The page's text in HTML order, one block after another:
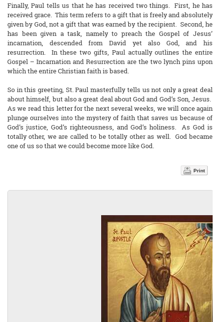
Finally, Paul tells us that he has received two things. First, he has
received grace. This term refers to a gift that is freely and absolutely
given by God, not a gift that was earned by the recipient. Second, he
has been given a task, namely to preach the Gospel of Jesus’
incarnation, descended from David yet also God, and his
resurrection. In these two gifts, Paul actually outlines the entire
Gospel – Incarnation and Resurrection are the two lynch pins upon
which the entire Christian faith is based.
So in this greeting, St. Paul masterfully tells us not only a great deal
about himself, but also a great deal about God and God’s Son, Jesus.
As we read this letter for the next several weeks, we will once again
plunge ourselves into the mystery of faith that saves us because of
God’s justice, God’s righteousness, and God’s holiness. As God is
totally other, we are called to be totally other as well. God became
one of us so that we could become more like God.
Print